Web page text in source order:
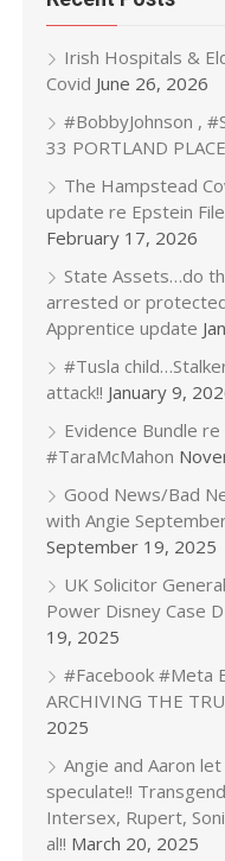
Irish Hospitals &
Covid June 26, 2026
#BobbyJohnson ,
33 PORTLAND PLACE
The Hampstead
update re Epstein
February 17, 2026
State Assets…do
arrested or
Apprentice update
#Tusla
attack!! January 9,
Evidence Bundle
#TaraMcMahon
Good News/Bad
with Angie
September 19, 2025
UK Solicitor
Power Disney Case
19, 2025
#Facebook #Meta
ARCHIVING THE
2025
Angie and Aaron
speculate!!
Intersex, Rupert,
al!! March 20, 2025